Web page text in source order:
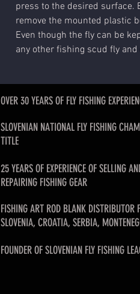
press to the desired surface.
remove the mounted plastic
Even though the fly can be
any other fishing scud fly
OVER 30 YEARS OF FLY FISHING
SLOVENIAN NATIONAL FLY FISHING
TITLE
25 YEARS OF EXPERIENCE OF SELLING
REPAIRING FISHING GEAR
FISHING ART ROD BLANK DISTRIBUTOR
SLOVENIA, CROATIA, SERBIA,
FOUNDER OF SLOVENIAN FLY FISHING